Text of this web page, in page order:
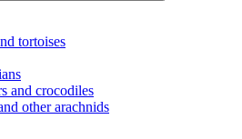
tortoises
and crocodiles
other arachnids